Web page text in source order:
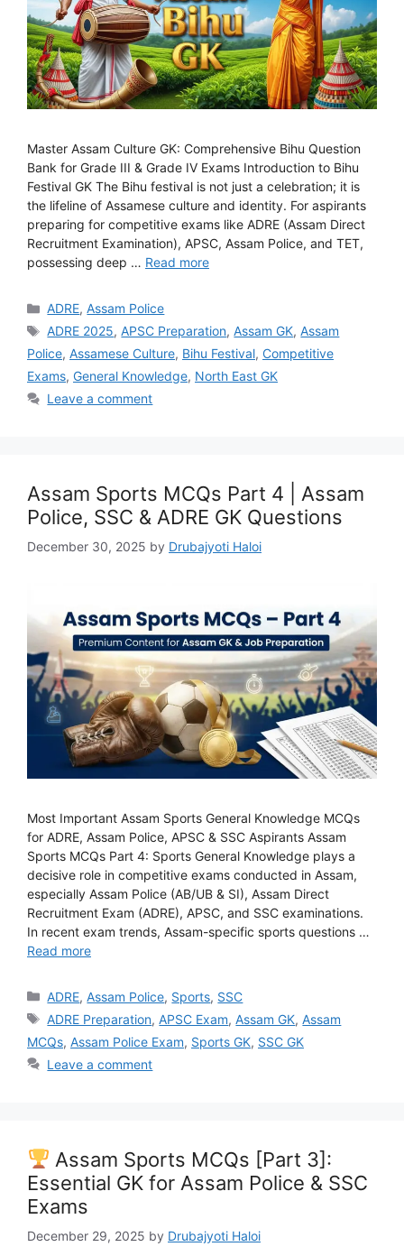
Master Assam Culture GK: Comprehensive Bihu Question
Bank for Grade III & Grade IV Exams Introduction to Bihu
Festival GK The Bihu festival is not just a celebration; it is
the lifeline of Assamese culture and identity. For aspirants
preparing for competitive exams like ADRE (Assam Direct
Recruitment Examination), APSC, Assam Police, and TET,
possessing deep … Read more
Categories
ADRE,Assam Police
Tags
ADRE 2025,APSC Preparation,Assam GK,Assam
Police, Assamese Culture, Bihu Festival, Competitive
Exams, General Knowledge, North East GK
Leave a comment
Assam Sports MCQs Part 4 | Assam
Police, SSC & ADRE GK Questions
December 30, 2025 by Drubajyoti Haloi
Most Important Assam Sports General Knowledge MCQs
for ADRE, Assam Police, APSC & SSC Aspirants Assam
Sports MCQs Part 4: Sports General Knowledge plays a
decisive role in competitive exams conducted in Assam,
especially Assam Police (AB/UB & SI), Assam Direct
Recruitment Exam (ADRE), APSC, and SSC examinations.
In recent exam trends, Assam-specific sports questions …
Read more
Categories
ADRE,Assam Police, Sports, SSC
Tags
ADRE Preparation,APSC Exam,Assam GK,Assam
MCQs, Assam Police Exam, Sports GK, SSC GK
Leave a comment
Assam Sports MCQs [Part 3]:
Essential GK for Assam Police & SSC
Exams
December 29, 2025 by Drubajyoti Haloi